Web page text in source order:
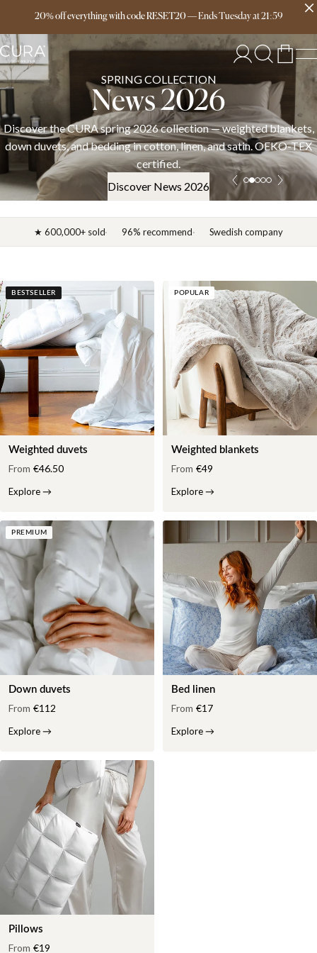
20% off everything with code RESET20—EndsTuesdayat21:59
Free delivery over 149€
SPRING COLLECTION
News 2026
Discover the CURA spring 2026 collection — weighted blankets,
down duvets, and bedding in cotton, linen, and satin. OEKO-TEX
certified.
Discover News 2026
★ 600,000+ sold 96% recommend Swedish company
BESTSELLER
Weighted duvets
From €46.50
Explore→
POPULAR
Weighted blankets
From €49
Explore→
PREMIUM
Down duvets
From €112
Explore→
Bed linen
From €17
Explore→
Pillows
From €19